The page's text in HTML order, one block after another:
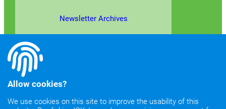
Newsletter Archives
Allow cookies?
We use cookies on this site to improve the usability of this